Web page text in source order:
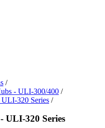
/
- ULI-300/400 /
320 Series /
ULI-320 Series